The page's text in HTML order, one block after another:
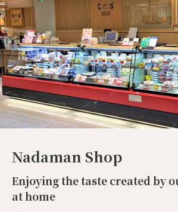
Nadaman Shop
Enjoying the taste created by
at home